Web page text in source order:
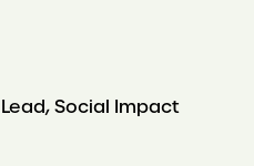
Social Impact